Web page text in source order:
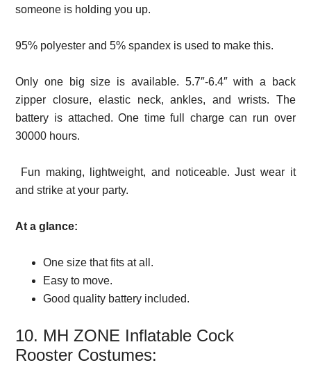
someone is holding you up.
95% polyester and 5% spandex is used to make this.
Only one big size is available. 5.7″-6.4″ with a back
zipper closure, elastic neck, ankles, and wrists. The
battery is attached. One time full charge can run over
30000 hours.
Fun making, lightweight, and noticeable. Just wear it
and strike at your party.
At a glance:
One size that fits at all.
Easy to move.
Good quality battery included.
10. MH ZONE Inflatable Cock
Rooster Costumes: